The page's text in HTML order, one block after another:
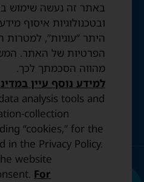
protectors
Terms and
Conditions
Privacy
Policy
Accessibility
statement
| Design and Development by
באתר זה נעשה שימוש
ובטכנולוגיות איסוף
היתר “עוגיות”, למטרות
הפרטיות של האתר.
מהווה הסכמתך לכך.
למידע נוסף עיין
analysis tools and
collection
“cookies,” for the
in the Privacy Policy.
website
For